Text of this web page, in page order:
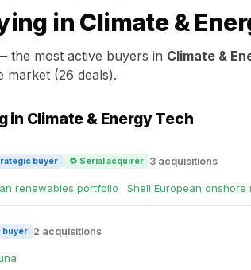
in Climate &
the most active buyers in Climate &
market (26 deals).
in Climate & Energy Tech
buyer 🔁 Serial acquirer 3 acquisitions
renewables portfolio Shell European
buyer 2 acquisitions